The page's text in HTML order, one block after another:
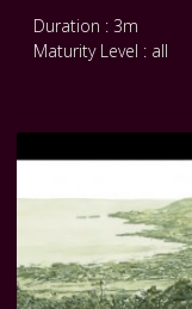
Duration : 3m
Maturity Level : all